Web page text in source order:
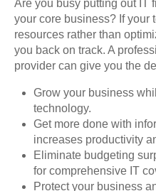
Are you busy putting out IT
your core business? If your
resources rather than
you back on track. A
provider can give you the
Grow your business
technology.
Get more done with
increases productivity
Eliminate budgeting
for comprehensive IT
Protect your business